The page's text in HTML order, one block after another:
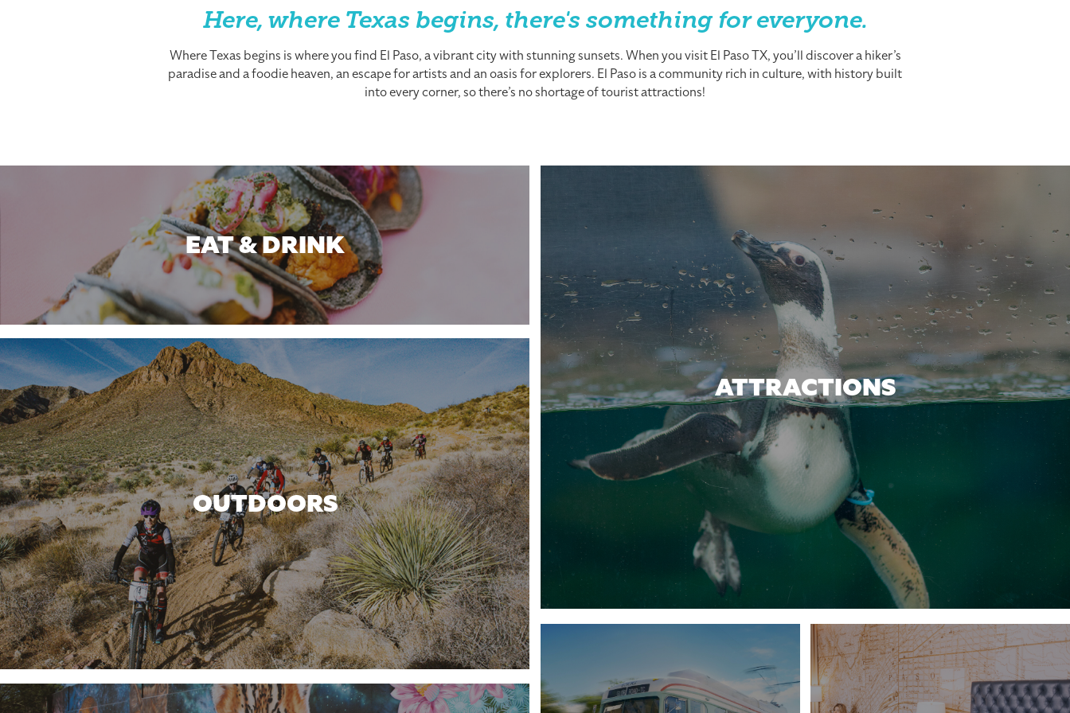
Here, where Texas begins, there's something for everyone.
Where Texas begins is where you find El Paso, a vibrant city with stunning sunsets. When you visit El Paso TX, you’ll discover a hiker’s
paradise and a foodie heaven, an escape for artists and an oasis for explorers. El Paso is a community rich in culture, with history built
into every corner, so there’s no shortage of tourist attractions!
EAT & DRINK
OUTDOORS
ATTRACTIONS